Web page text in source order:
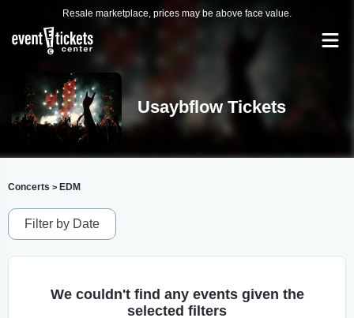
Resale marketplace, prices may be above face value.
Usaybflow Tickets
Concerts > EDM
Filter by Date
We couldn't find any events given the
selected filters